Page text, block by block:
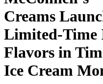
Creams
Limited-Time
Flavors in
Ice Cream